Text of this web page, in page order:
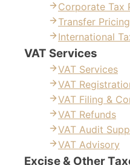
Corporate Tax
Transfer
International
VAT Services
VAT Services
VAT
VAT Filing &
VAT Refunds
VAT Audit
VAT Advisory
Excise & Other